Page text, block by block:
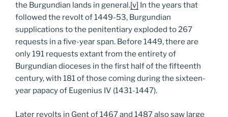
the Burgundian lands in general.[v] In the years that
followed the revolt of 1449-53, Burgundian
supplications to the penitentiary exploded to 267
requests in a five-year span. Before 1449, there are
only 191 requests extant from the entirety of
Burgundian dioceses in the first half of the fifteenth
century, with 181 of those coming during the sixteen-
year papacy of Eugenius IV (1431-1447).
Later revolts in Gent of 1467 and 1487 also saw large